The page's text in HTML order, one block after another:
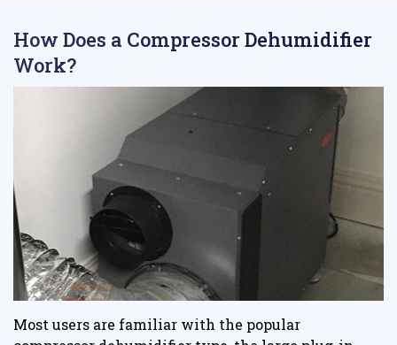
How Does a Compressor Dehumidifier
Work?
Most users are familiar with the popular